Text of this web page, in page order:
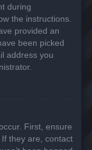
during
the instructions.
provided an
been picked
address you
First, ensure
they are, contact